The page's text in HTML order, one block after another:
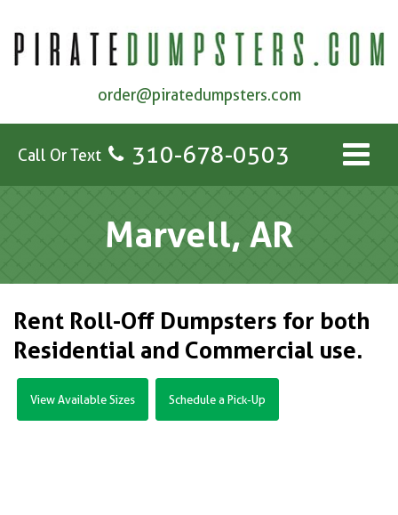
order@piratedumpsters.com
Call Or Text 310-678-0503
Marvell, AR
Rent Roll-Off Dumpsters for both
Residential and Commercial use.
View Available Sizes Schedule a Pick-Up